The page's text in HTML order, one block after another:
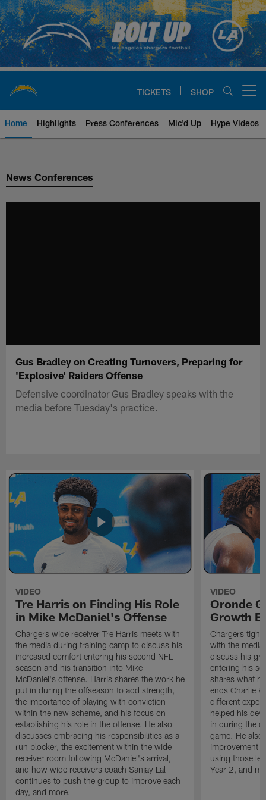
Skip
to
main
content
TICKETS SHOP
Home Highlights Press Conferences Mic'd Up Hype Videos
Chargers Official Site | Los
News Conferences
Gus Bradley on Creating Turnovers, Preparing for
'Explosive' Raiders Offense
Defensive coordinator Gus Bradley speaks with the
media before Tuesday's practice.
VIDEO
Tre Harris on Finding His Role
in Mike McDaniel's Offense
Chargers wide receiver Tre Harris meets with
the media during training camp to discuss his
increased comfort entering his second NFL
season and his transition into Mike
McDaniel's offense. Harris shares the work he
put in during the offseason to add strength,
the importance of playing with conviction
within the new scheme, and his focus on
establishing his role in the offense. He also
discusses embracing his responsibilities as a
run blocker, the excitement within the wide
receiver room following McDaniel's arrival,
and how wide receivers coach Sanjay Lal
continues to push the group to improve each
day, and more.
VIDEO
Oronde
Growth
Chargers tight
with the
discuss his
entering his
shares what
ends Charlie
different
helped his
in during the
game. He also
improvement
using those
Year 2, and